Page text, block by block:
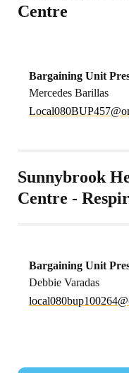
Centre
Bargaining Unit
Mercedes Barillas
4PUB0
80lac
oL
Sunnybrook
Centre -
Bargaining Unit
Debbie Varadas
2001p
ub080
lacol